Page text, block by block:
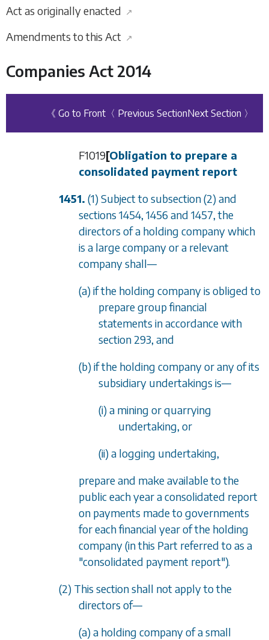
Act as originally enacted ↗
Amendments to this Act ↗
Companies Act 2014
《 Go to Front 〈 Previous SectionNext Section 〉
F1019[Obligation to prepare a
consolidated payment report
1451. (1) Subject tosubsection (2)and
sections 1454, 1456 and 1457, the
directors of a holding company which
is a large company or a relevant
company shall—
(a) if the holding company is obliged to
prepare group financial
statements in accordance with
section 293, and
(b) if the holding company or any of its
subsidiary undertakings is—
(i) a mining or quarrying
undertaking, or
(ii) a logging undertaking,
prepare and make available to the
public each year a consolidated report
on payments made to governments
for each financial year of the holding
company (in this Part referred to as a
"consolidated payment report").
(2) This section shall not apply to the
directors of—
(a) a holding company of a small